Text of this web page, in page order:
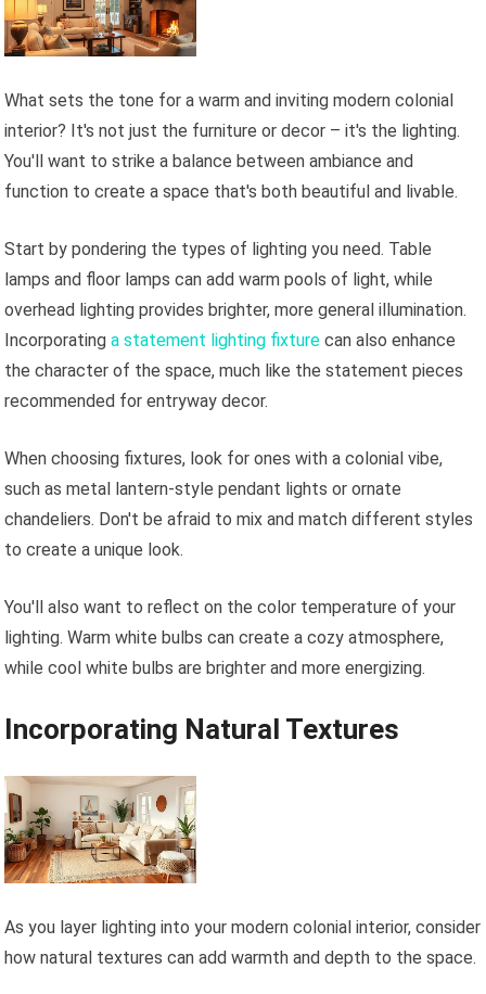
What sets the tone for a warm and inviting modern colonial
interior? It's not just the furniture or decor – it's the lighting.
You'll want to strike a balance between ambiance and
function to create a space that's both beautiful and livable.
Start by pondering the types of lighting you need. Table
lamps and floor lamps can add warm pools of light, while
overhead lighting provides brighter, more general illumination.
Incorporatinga statement lighting fixture can also enhance
the character of the space, much like the statement pieces
recommended for entryway decor.
When choosing fixtures, look for ones with a colonial vibe,
such as metal lantern-style pendant lights or ornate
chandeliers. Don't be afraid to mix and match different styles
to create a unique look.
You'll also want to reflect on the color temperature of your
lighting. Warm white bulbs can create a cozy atmosphere,
while cool white bulbs are brighter and more energizing.
Incorporating Natural Textures
As you layer lighting into your modern colonial interior, consider
how natural textures can add warmth and depth to the space.